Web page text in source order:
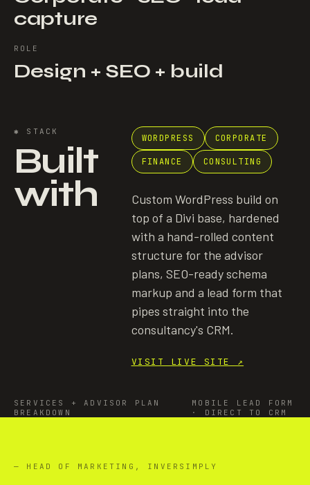
capture
ROLE
Design + SEO + build
✱ STACK
Built
with
WORDPRESS CORPORATE
FINANCE CONSULTING
Custom WordPress build on
top of a Divi base, hardened
with a hand-rolled content
structure for the advisor
plans, SEO-ready schema
markup and a lead form that
pipes straight into the
consultancy's CRM.
VISIT LIVE SITE ↗
SERVICES + ADVISOR PLAN
BREAKDOWN
MOBILE LEAD FORM
· DIRECT TO CRM
— HEAD OF MARKETING, INVERSIMPLY